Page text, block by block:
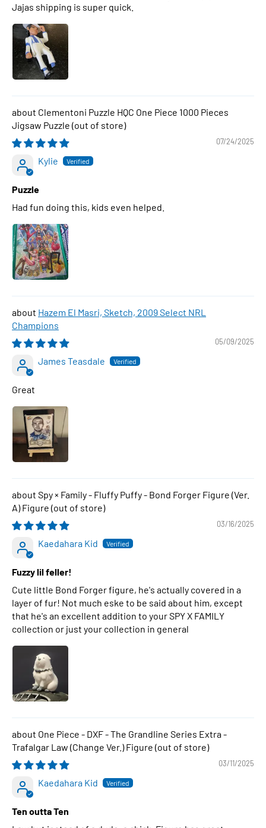
Jajas shipping is super quick.
Clementoni Puzzle HQC One Piece 1000 Pieces
Jigsaw Puzzle
07/24/2025
Kylie
Puzzle
Had fun doing this, kids even helped.
Hazem El Masri, Sketch, 2009 Select NRL
Champions
05/09/2025
James Teasdale
Great
Spy × Family - Fluffy Puffy - Bond Forger Figure (Ver.
A) Figure
03/16/2025
Kaedahara Kid
Fuzzy lil feller!
Cute little Bond Forger figure, he's actually covered in a
layer of fur! Not much eske to be said about him, except
that he's an excellent addition to your SPY X FAMILY
collection or just your collection in general
One Piece - DXF - The Grandline Series Extra -
Trafalgar Law (Change Ver.) Figure
03/11/2025
Kaedahara Kid
Ten outta Ten